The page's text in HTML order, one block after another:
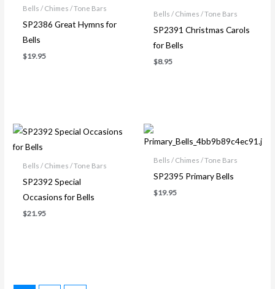
Bells / Chimes / Tone Bars
SP2386 Great Hymns for
Bells
$19.95
Bells / Chimes / Tone Bars
SP2391 Christmas Carols
for Bells
$8.95
Bells / Chimes / Tone Bars
SP2392 Special
Occasions for Bells
$21.95
Bells / Chimes / Tone Bars
SP2395 Primary Bells
$19.95